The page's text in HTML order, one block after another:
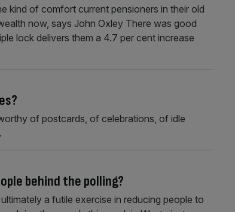
kind of comfort current pensioners in their old
now, says John Oxley There was good
lock delivers them a 4.7 per cent increase
of postcards, of celebrations, of idle
behind the polling?
a futile exercise in reducing people to